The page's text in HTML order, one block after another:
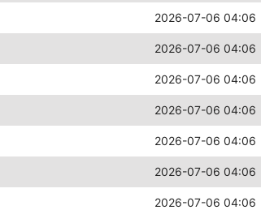
2026-07-06 04:06
2026-07-06 04:06
2026-07-06 04:06
2026-07-06 04:06
2026-07-06 04:06
2026-07-06 04:06
2026-07-06 04:06